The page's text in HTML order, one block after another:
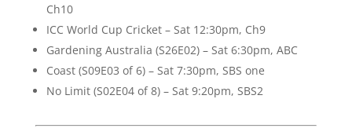
Ch10
ICC World Cup Cricket – Sat 12:30pm, Ch9
Gardening Australia (S26E02) – Sat 6:30pm, ABC
Coast (S09E03 of 6) – Sat 7:30pm, SBS one
No Limit (S02E04 of 8) – Sat 9:20pm, SBS2